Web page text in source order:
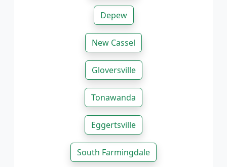
Depew
New Cassel
Gloversville
Tonawanda
Eggertsville
South Farmingdale